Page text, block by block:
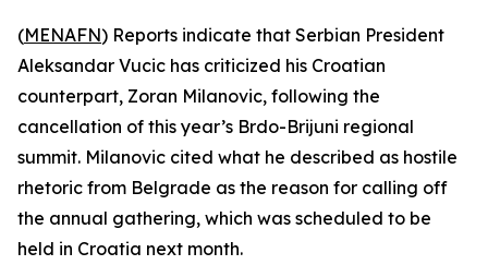
(MENAFN) Reports indicate that Serbian President
Aleksandar Vucic has criticized his Croatian
counterpart, Zoran Milanovic, following the
cancellation of this year’s Brdo-Brijuni regional
summit. Milanovic cited what he described as hostile
rhetoric from Belgrade as the reason for calling off
the annual gathering, which was scheduled to be
held in Croatia next month.